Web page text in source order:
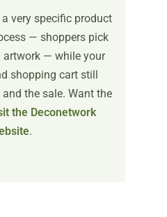
very specific product
— shoppers pick
artwork — while your
shopping cart still
the sale. Want the
the Deconetwork
.